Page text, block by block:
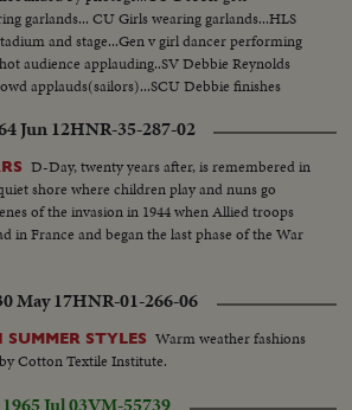
garlands... CU Girls wearing garlands...HLS
and stage...Gen v girl dancer performing
audience applauding..SV Debbie Reynolds
applauds(sailors)...SCU Debbie finishes
Jun 12HNR-35-287-02
D-Day, twenty years after, is remembered in
shore where children play and nuns go
of the invasion in 1944 when Allied troops
in France and began the last phase of the War
May 17HNR-01-266-06
STYLES Warm weather fashions
Cotton Textile Institute.